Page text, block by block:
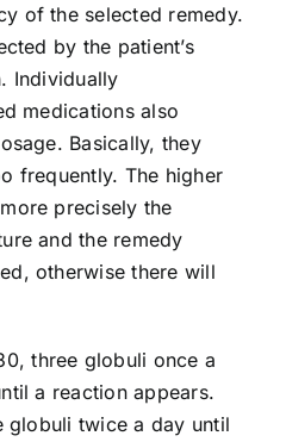
of the selected remedy.
by the patient’s
Individually
medications also
Basically, they
frequently. The higher
precisely the
and the remedy
otherwise there will
three globuli once a
a reaction appears.
globuli twice a day until